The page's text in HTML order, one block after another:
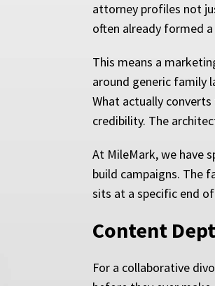
attorney profiles not
often already formed
This means a
around generic family
What actually
credibility. The
At MileMark, we have
build campaigns. The
sits at a specific end
Content
For a collaborative